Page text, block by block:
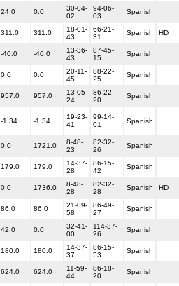
24.0 0.0
30-04-
02
94-06-
03
Spanish
311.0 311.0
18-01-
43
66-21-
31
Spanish HD
-40.0 -40.0
13-36-
43
87-45-
15
Spanish
0.0 0.0
20-11-
45
88-22-
25
Spanish
957.0 957.0
13-05-
24
86-22-
20
Spanish
-1.34 -1.34
19-23-
41
99-14-
01
Spanish
0.0 1721.0
8-48-
23
82-32-
26
Spanish
179.0 179.0
14-37-
28
86-15-
42
Spanish
0.0 1736.0
8-48-
28
82-32-
28
Spanish HD
86.0 86.0
21-09-
58
86-49-
27
Spanish
42.0 0.0
32-41-
00
114-37-
26
Spanish
180.0 180.0
14-37-
37
86-15-
53
Spanish
624.0 624.0
11-59-
44
86-18-
20
Spanish